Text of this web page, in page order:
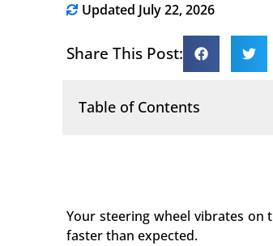
Updated July 22, 2026
Share This Post:
Table of Contents
Your steering wheel vibrates on
faster than expected.